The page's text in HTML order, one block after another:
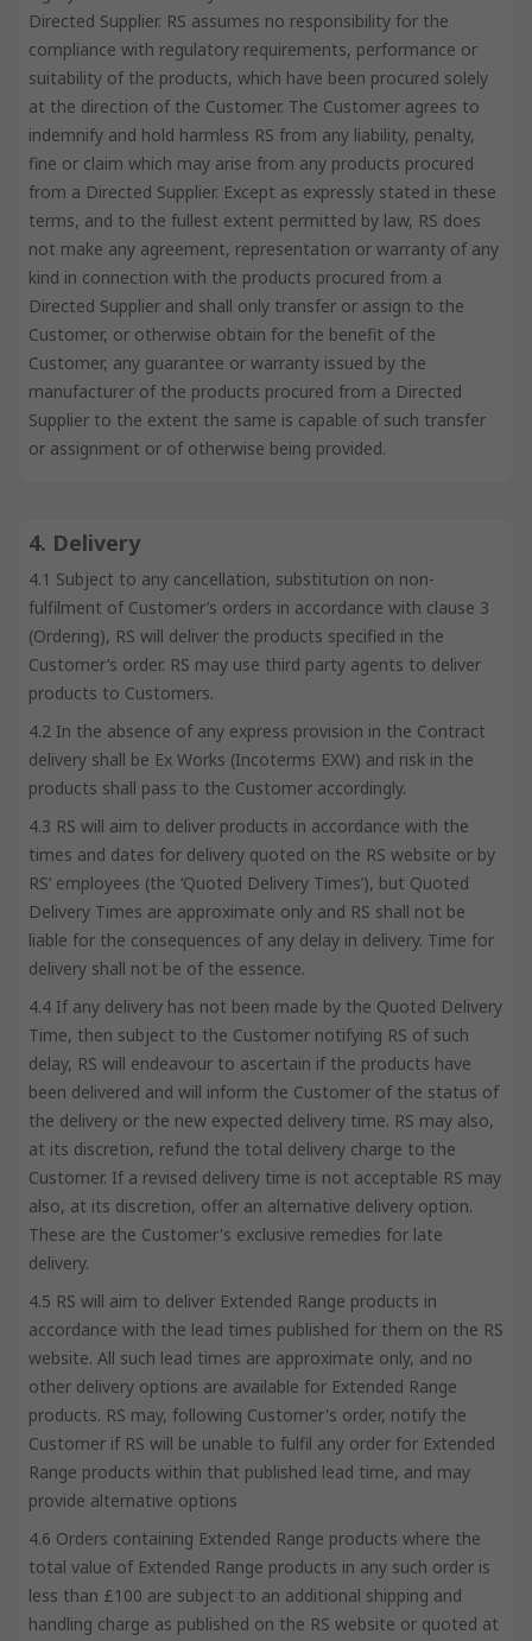
Directed Supplier. RS assumes no responsibility for the
compliance with regulatory requirements, performance or
suitability of the products, which have been procured solely
at the direction of the Customer. The Customer agrees to
indemnify and hold harmless RS from any liability, penalty,
fine or claim which may arise from any products procured
from a Directed Supplier. Except as expressly stated in these
terms, and to the fullest extent permitted by law, RS does
not make any agreement, representation or warranty of any
kind in connection with the products procured from a
Directed Supplier and shall only transfer or assign to the
Customer, or otherwise obtain for the benefit of the
Customer, any guarantee or warranty issued by the
manufacturer of the products procured from a Directed
Supplier to the extent the same is capable of such transfer
or assignment or of otherwise being provided.
4. Delivery
4.1 Subject to any cancellation, substitution on non-
fulfilment of Customer’s orders in accordance with clause 3
(Ordering), RS will deliver the products specified in the
Customer’s order. RS may use third party agents to deliver
products to Customers.
4.2 In the absence of any express provision in the Contract
delivery shall be Ex Works (Incoterms EXW) and risk in the
products shall pass to the Customer accordingly.
4.3 RS will aim to deliver products in accordance with the
times and dates for delivery quoted on the RS website or by
RS’ employees (the ‘Quoted Delivery Times’), but Quoted
Delivery Times are approximate only and RS shall not be
liable for the consequences of any delay in delivery. Time for
delivery shall not be of the essence.
4.4 If any delivery has not been made by the Quoted Delivery
Time, then subject to the Customer notifying RS of such
delay, RS will endeavour to ascertain if the products have
been delivered and will inform the Customer of the status of
the delivery or the new expected delivery time. RS may also,
at its discretion, refund the total delivery charge to the
Customer. If a revised delivery time is not acceptable RS may
also, at its discretion, offer an alternative delivery option.
These are the Customer's exclusive remedies for late
delivery.
4.5 RS will aim to deliver Extended Range products in
accordance with the lead times published for them on the RS
website. All such lead times are approximate only, and no
other delivery options are available for Extended Range
products. RS may, following Customer's order, notify the
Customer if RS will be unable to fulfil any order for Extended
Range products within that published lead time, and may
provide alternative options
4.6 Orders containing Extended Range products where the
total value of Extended Range products in any such order is
less than £100 are subject to an additional shipping and
handling charge as published on the RS website or quoted at